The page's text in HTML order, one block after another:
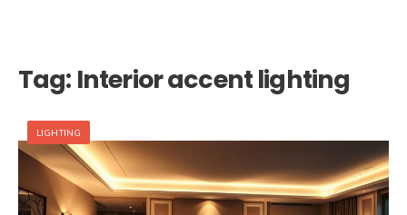
Tag: Interior accent lighting
LIGHTING